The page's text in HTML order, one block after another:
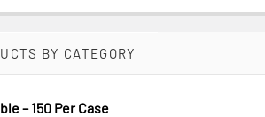
BY CATEGORY
– 150 Per Case